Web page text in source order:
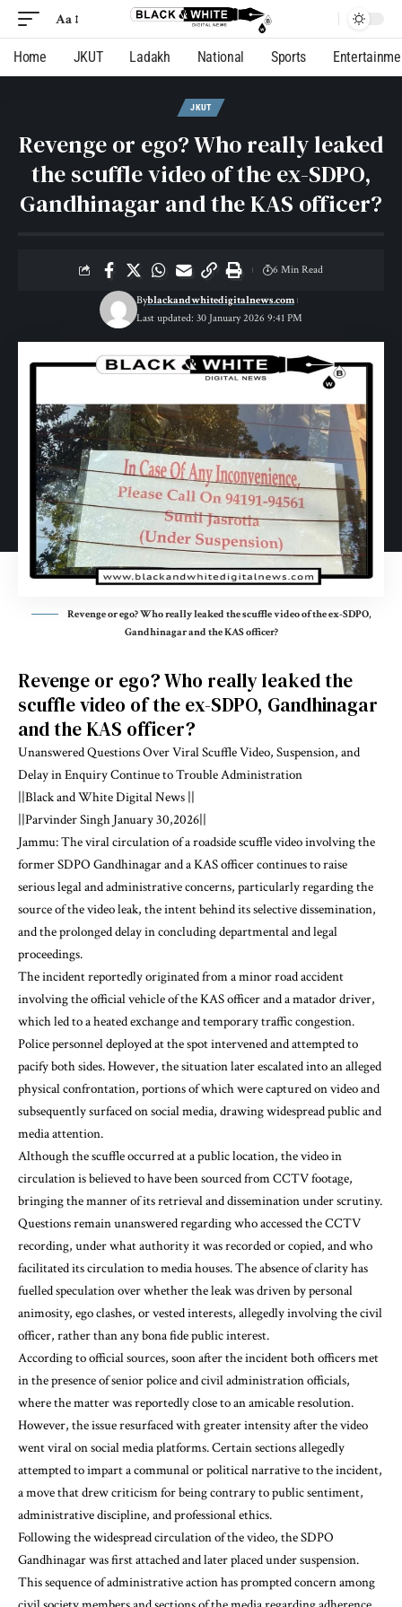
Aa
Home JKUT Ladakh National Sports
JKUT
Revenge or ego? Who really leaked
the scuffle video of the ex-SDPO,
Gandhinagar and the KAS officer?
Last updated: 30 January 2026 9:41 PM
Byblackandwhitedigitalnews.com
6 Min Read
Revenge or ego? Who really leaked the scuffle video of the ex-SDPO,
Gandhinagar and the KAS officer?
Revenge or ego? Who really leaked the
scuffle video of the ex-SDPO, Gandhinagar
and the KAS officer?
Unanswered Questions Over Viral Scuffle Video, Suspension, and
Delay in Enquiry Continue to Trouble Administration
||Black and White Digital News ||
||Parvinder Singh January 30,2026||
Jammu: The viral circulation of a roadside scuffle video involving the
former SDPO Gandhinagar and a KAS officer continues to raise
serious legal and administrative concerns, particularly regarding the
source of the video leak, the intent behind its selective dissemination,
and the prolonged delay in concluding departmental and legal
proceedings.
The incident reportedly originated from a minor road accident
involving the official vehicle of the KAS officer and a matador driver,
which led to a heated exchange and temporary traffic congestion.
Police personnel deployed at the spot intervened and attempted to
pacify both sides. However, the situation later escalated into an alleged
physical confrontation, portions of which were captured on video and
subsequently surfaced on social media, drawing widespread public and
media attention.
Although the scuffle occurred at a public location, the video in
circulation is believed to have been sourced from CCTV footage,
bringing the manner of its retrieval and dissemination under scrutiny.
Questions remain unanswered regarding who accessed the CCTV
recording, under what authority it was recorded or copied, and who
facilitated its circulation to media houses. The absence of clarity has
fuelled speculation over whether the leak was driven by personal
animosity, ego clashes, or vested interests, allegedly involving the civil
officer, rather than any bona fide public interest.
According to official sources, soon after the incident both officers met
in the presence of senior police and civil administration officials,
where the matter was reportedly close to an amicable resolution.
However, the issue resurfaced with greater intensity after the video
went viral on social media platforms. Certain sections allegedly
attempted to impart a communal or political narrative to the incident,
a move that drew criticism for being contrary to public sentiment,
administrative discipline, and professional ethics.
Following the widespread circulation of the video, the SDPO
Gandhinagar was first attached and later placed under suspension.
This sequence of administrative action has prompted concern among